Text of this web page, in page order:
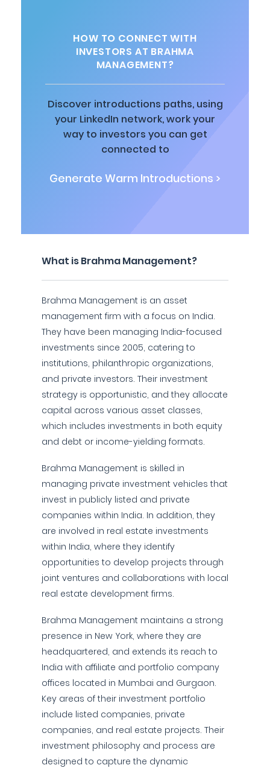
HOW TO CONNECT WITH
INVESTORS AT BRAHMA
MANAGEMENT?
Discover introductions paths, using
your LinkedIn network, work your
way to investors you can get
connected to
Generate Warm Introductions >
What is Brahma Management?
Brahma Management is an asset
management firm with a focus on India.
They have been managing India-focused
investments since 2005, catering to
institutions, philanthropic organizations,
and private investors. Their investment
strategy is opportunistic, and they allocate
capital across various asset classes,
which includes investments in both equity
and debt or income-yielding formats.
Brahma Management is skilled in
managing private investment vehicles that
invest in publicly listed and private
companies within India. In addition, they
are involved in real estate investments
within India, where they identify
opportunities to develop projects through
joint ventures and collaborations with local
real estate development firms.
Brahma Management maintains a strong
presence in New York, where they are
headquartered, and extends its reach to
India with affiliate and portfolio company
offices located in Mumbai and Gurgaon.
Key areas of their investment portfolio
include listed companies, private
companies, and real estate projects. Their
investment philosophy and process are
designed to capture the dynamic